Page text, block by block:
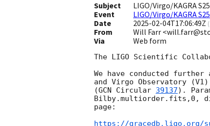
Subject
LIGO/Virgo/KAGRA
Event
LIGO/Virgo/KAGRA
Date
2025-02-04T17:06:49Z (
From
Will Farr
Via
Web form
The LIGO Scientific
We have conducted
and Virgo Observatory
(GCN Circular 39137).
Bilby.multiorder.fits,0,
page:
https://gracedb.ligo.org/